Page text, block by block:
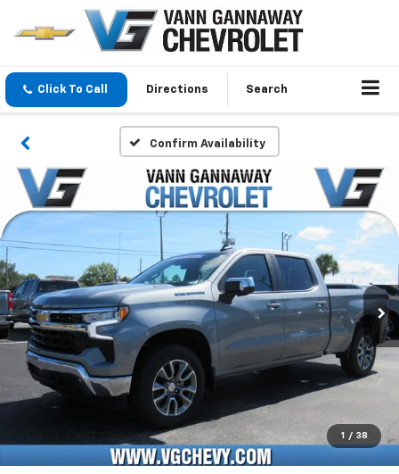
Click To Call Directions Search
Confirm Availability
1 / 38